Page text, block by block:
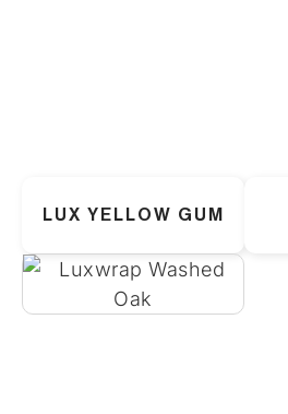
LUX YELLOW GUM